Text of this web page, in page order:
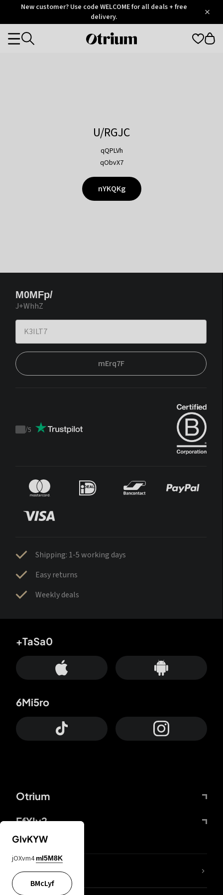
OtriumNew customer? Use code WELCOME for all deals + free
delivery.
Otrium
Categories
U/RGJC
qQPLVh
qObvX7
nYKQKg
M0MFp/
J+WhhZ
mErq7F
Trustpilot
/5
Shipping: 1-5 working days
Easy returns
Weekly deals
Otrium
FfYIy2
+TaSa0
6Mi5ro
lYGfRP
GIvKYW
jOXvm4 mI5M8K
BMcLyf